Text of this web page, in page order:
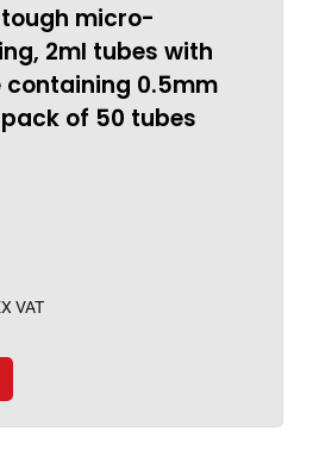
micro-
2ml tubes with
containing 0.5mm
of 50 tubes
VAT